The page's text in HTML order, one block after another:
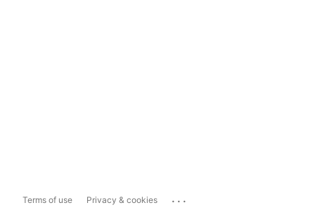
Terms of use Privacy & cookies ...